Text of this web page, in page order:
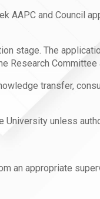
AAPC and Council
stage. The
Research
transfer,
University unless
an appropriate